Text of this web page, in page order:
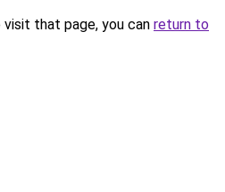
that page, you can return to